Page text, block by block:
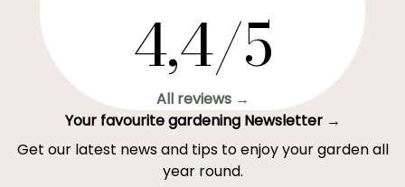
4,4/5
All reviews →
Your favourite gardening Newsletter →
Get our latest news and tips to enjoy your garden all
year round.